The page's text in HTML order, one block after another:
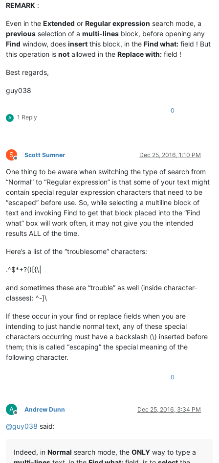
REMARK :
Even in the Extended or Regular expression search mode, a
previous selection of a multi-lines block, before opening any
Find window, does insert this block, in the Find what: field ! But
this operation is not allowed in the Replace with: field !
Best regards,
guy038
A 1 Reply
0
S
Offline
Scott Sumner Dec 25, 2016, 1:10 PM
One thing to be aware when switching the type of search from
“Normal” to “Regular expression” is that some of your text might
contain special regular expression characters that need to be
“escaped” before use. So, while selecting a multiline block of
text and invoking Find to get that block placed into the “Find
what” box will work often, it may not give you the intended
results ALL of the time.
Here’s a list of the “troublesome” characters:
.^$*+?()[{\|
and sometimes these are “trouble” as well (inside character-
classes): ^-]\
If these occur in your find or replace fields when you are
intending to just handle normal text, any of these special
characters occurring must have a backslash (\) inserted before
them; this is called “escaping” the special meaning of the
following character.
0
A
Offline
Andrew Dunn Dec 25, 2016, 3:34 PM
@guy038 said:
Indeed, in Normal search mode, the ONLY way to type a